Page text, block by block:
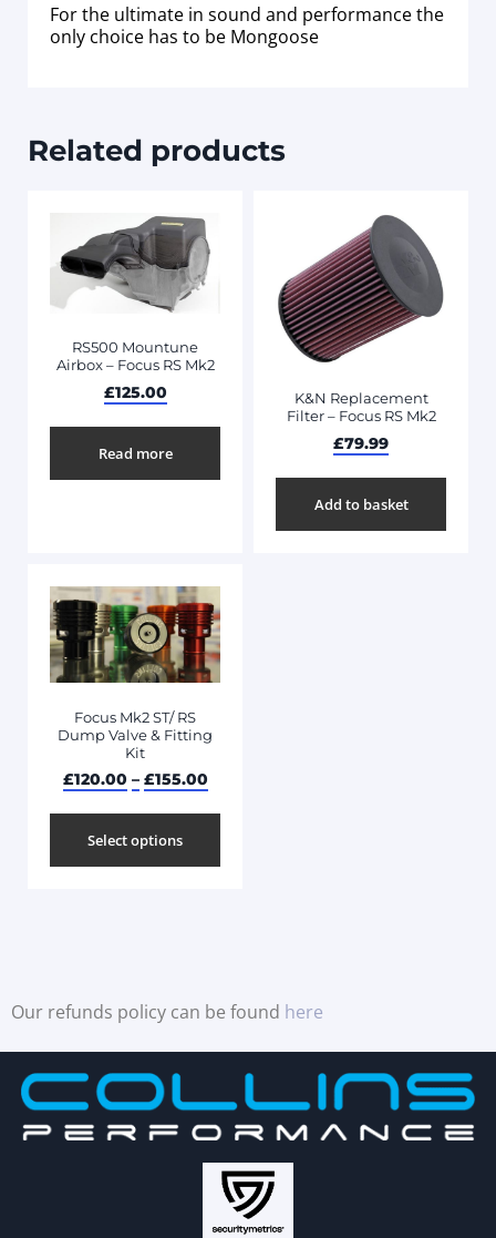
For the ultimate in sound and performance the
only choice has to be Mongoose
Related products
RS500 Mountune
Airbox – Focus RS Mk2
£125.00
Read more
K&N Replacement
Filter – Focus RS Mk2
£79.99
Add to basket
Focus Mk2 ST/ RS
Dump Valve & Fitting
Kit
£120.00 – £155.00
Select options
Our refunds policy can be found here